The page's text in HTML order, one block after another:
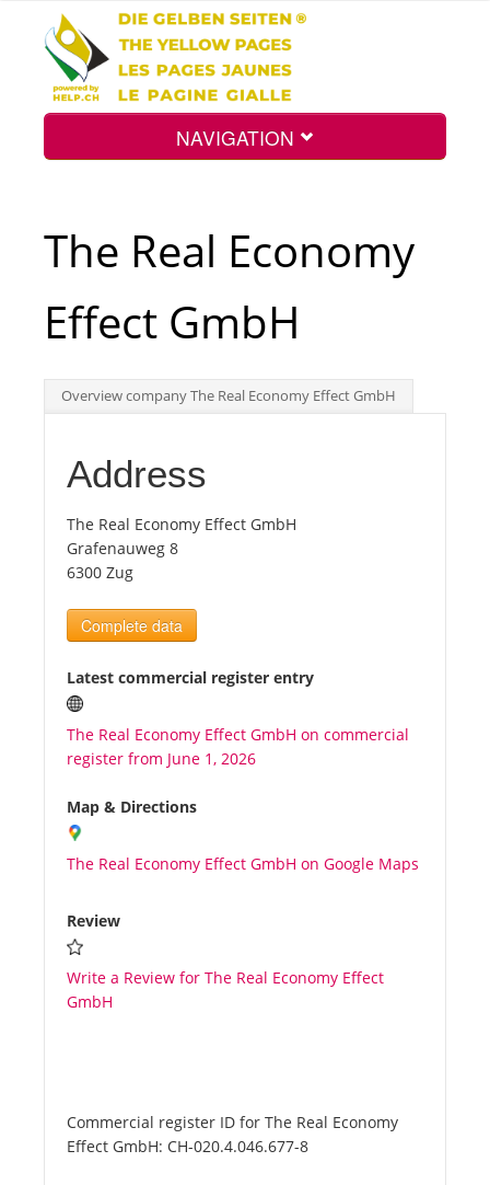
NAVIGATION
Int.
Top
Tourists
News
Benefits
Plans
Media
About us
The Real Economy
Effect GmbH
Overview company The Real Economy Effect GmbH
Address
The Real Economy Effect GmbH
Grafenauweg 8
6300 Zug
Complete data
Latest commercial register entry
The Real Economy Effect GmbH on commercial
register from June 1, 2026
Map & Directions
The Real Economy Effect GmbH on Google Maps
Review
Write a Review for The Real Economy Effect
GmbH
Commercial register ID for The Real Economy
Effect GmbH: CH-020.4.046.677-8